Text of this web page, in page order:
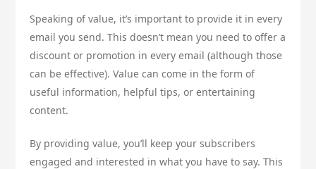
Speaking of value, it’s important to provide it in every
email you send. This doesn’t mean you need to offer a
discount or promotion in every email (although those
can be effective). Value can come in the form of
useful information, helpful tips, or entertaining
content.
By providing value, you’ll keep your subscribers
engaged and interested in what you have to say. This